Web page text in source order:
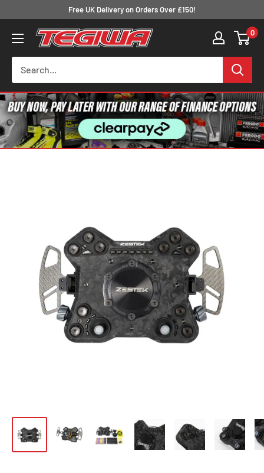
content
Free UK Delivery on Orders Over £150!
Tegiwa 0